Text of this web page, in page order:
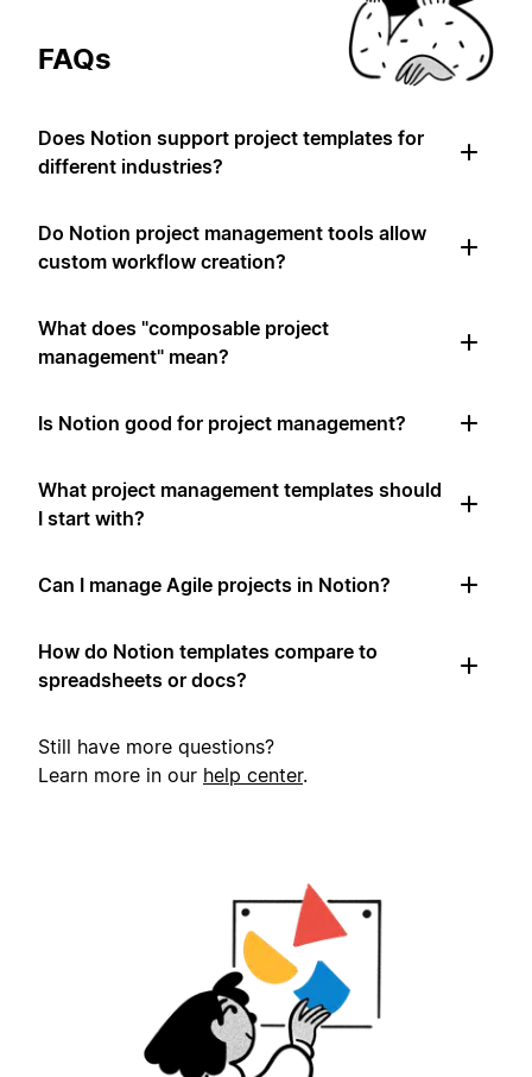
FAQs
Does Notion support project templates for
different industries?
Do Notion project management tools allow
custom workflow creation?
What does "composable project
management" mean?
Is Notion good for project management?
What project management templates should
I start with?
Can I manage Agile projects in Notion?
How do Notion templates compare to
spreadsheets or docs?
Still have more questions?
Learn more in our help center.